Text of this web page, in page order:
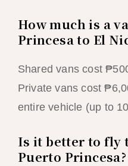
How much is a
Princesa to El
Shared vans cost
Private vans cost
entire vehicle (up to
Is it better to fly
Puerto Princesa?